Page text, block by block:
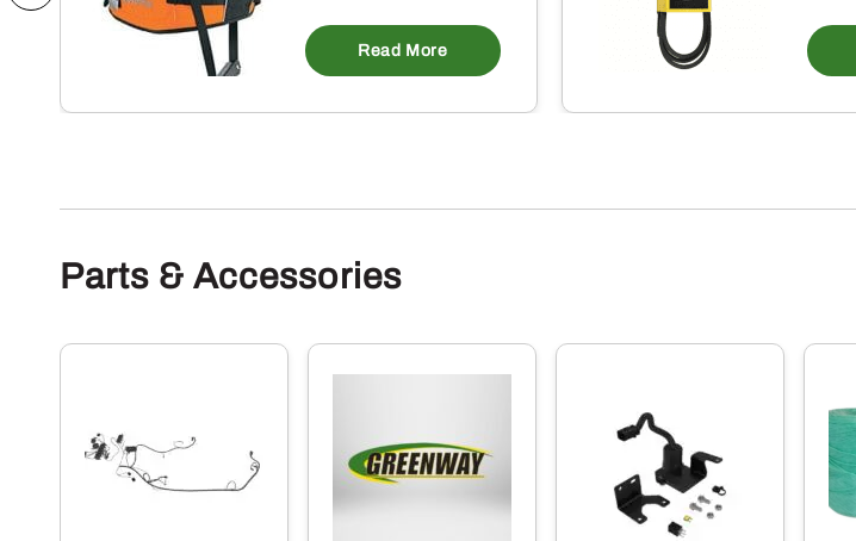
Read More
Parts & Accessories